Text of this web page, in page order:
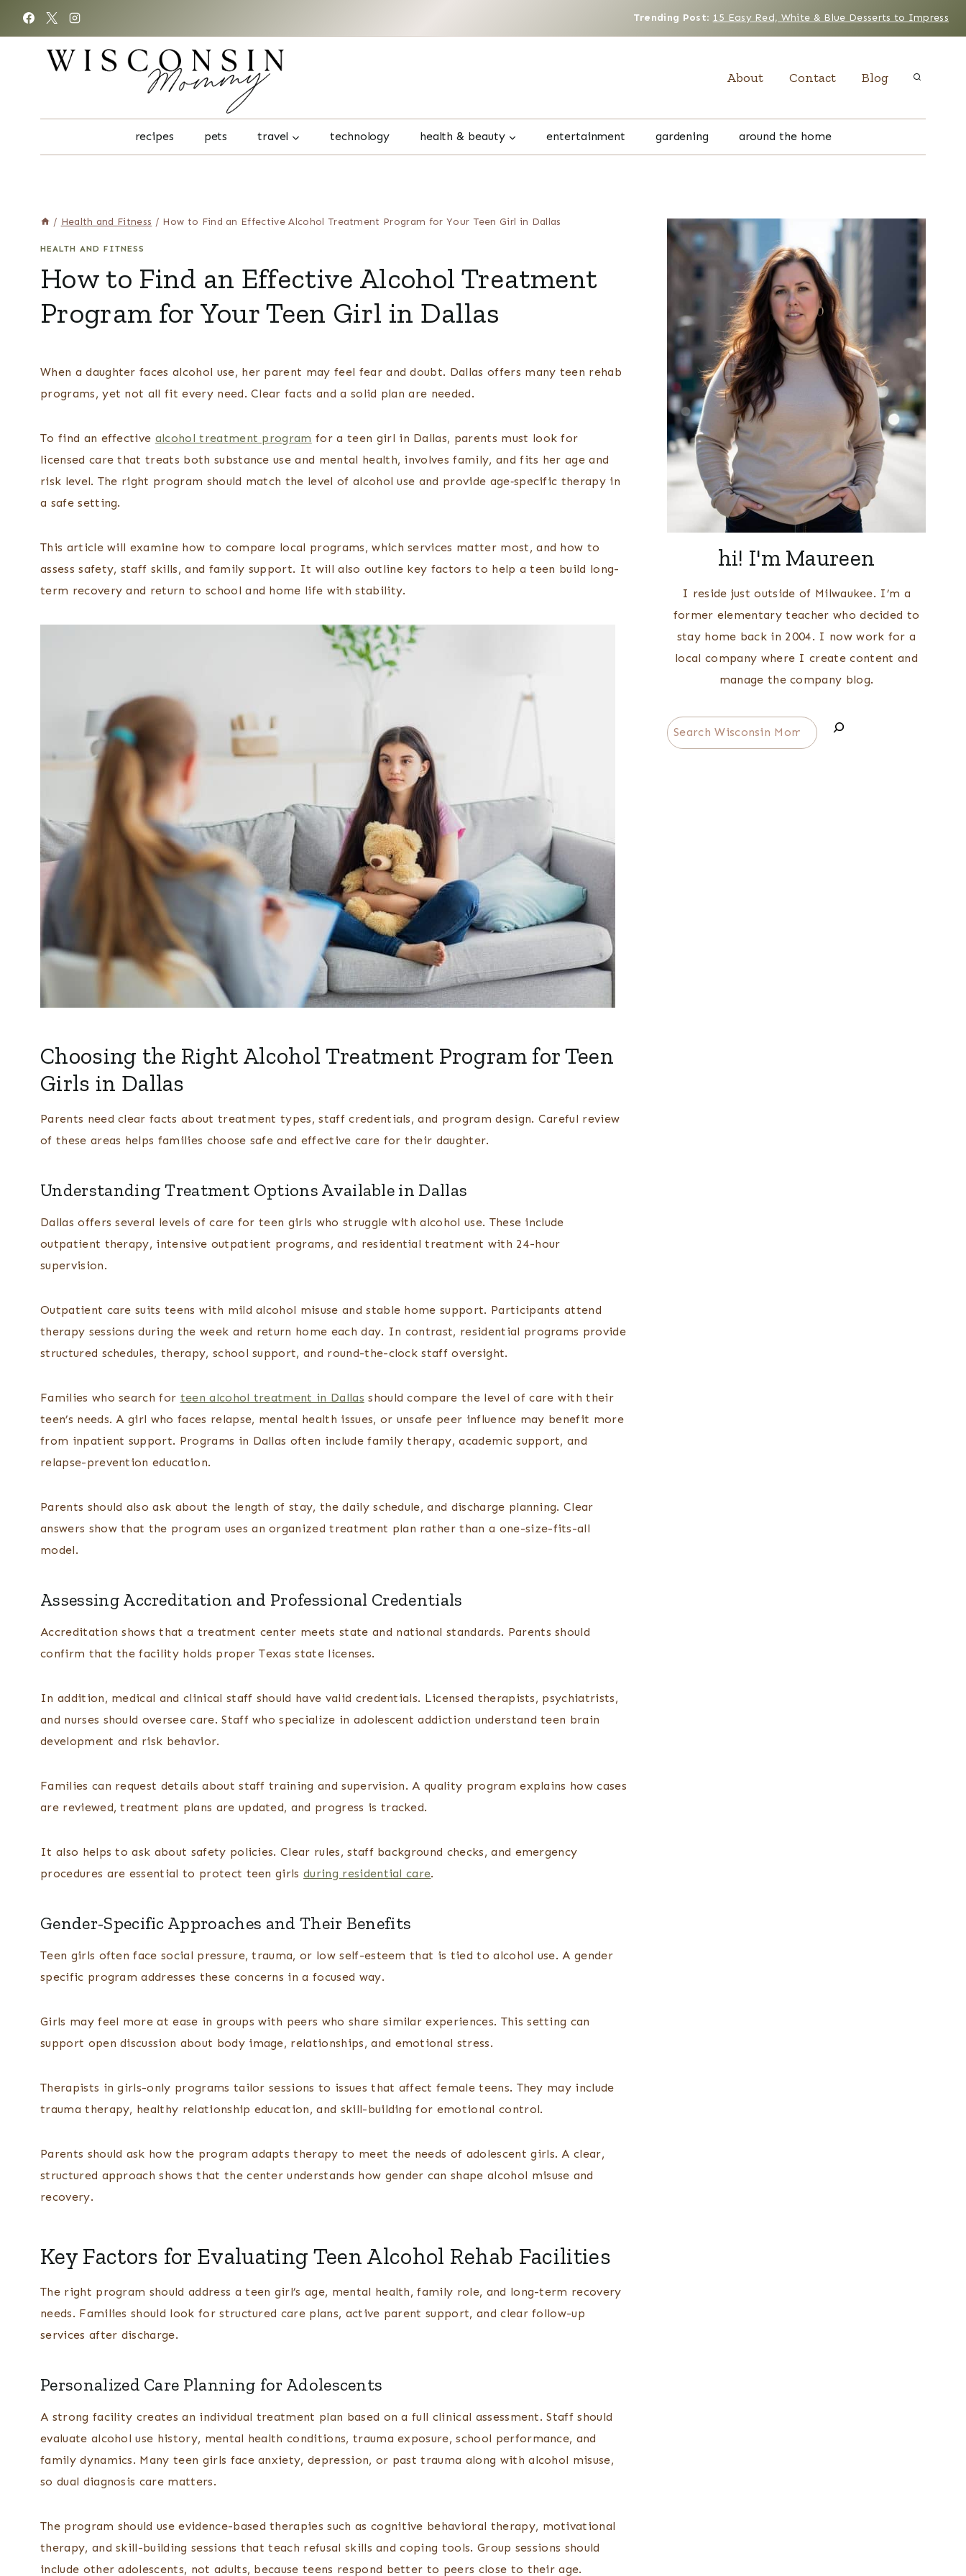
Trending Post: 15 Easy Red, White & Blue Desserts to Impress
About Contact Blog
recipes pets travel technology health & beauty entertainment gardening around the home
/ Health and Fitness / How to Find an Effective Alcohol Treatment Program for Your Teen Girl in Dallas
HEALTH AND FITNESS
How to Find an Effective Alcohol Treatment
Program for Your Teen Girl in Dallas
When a daughter faces alcohol use, her parent may feel fear and doubt. Dallas offers many teen rehab
programs, yet not all fit every need. Clear facts and a solid plan are needed.
To find an effective alcohol treatment program for a teen girl in Dallas, parents must look for
licensed care that treats both substance use and mental health, involves family, and fits her age and
risk level. The right program should match the level of alcohol use and provide age‑specific therapy in
a safe setting.
This article will examine how to compare local programs, which services matter most, and how to
assess safety, staff skills, and family support. It will also outline key factors to help a teen build long-
term recovery and return to school and home life with stability.
Choosing the Right Alcohol Treatment Program for Teen
Girls in Dallas
Parents need clear facts about treatment types, staff credentials, and program design. Careful review
of these areas helps families choose safe and effective care for their daughter.
Understanding Treatment Options Available in Dallas
Dallas offers several levels of care for teen girls who struggle with alcohol use. These include
outpatient therapy, intensive outpatient programs, and residential treatment with 24-hour
supervision.
Outpatient care suits teens with mild alcohol misuse and stable home support. Participants attend
therapy sessions during the week and return home each day. In contrast, residential programs provide
structured schedules, therapy, school support, and round-the-clock staff oversight.
Families who search for teen alcohol treatment in Dallas should compare the level of care with their
teen’s needs. A girl who faces relapse, mental health issues, or unsafe peer influence may benefit more
from inpatient support. Programs in Dallas often include family therapy, academic support, and
relapse-prevention education.
Parents should also ask about the length of stay, the daily schedule, and discharge planning. Clear
answers show that the program uses an organized treatment plan rather than a one-size-fits-all
model.
Assessing Accreditation and Professional Credentials
Accreditation shows that a treatment center meets state and national standards. Parents should
confirm that the facility holds proper Texas state licenses.
In addition, medical and clinical staff should have valid credentials. Licensed therapists, psychiatrists,
and nurses should oversee care. Staff who specialize in adolescent addiction understand teen brain
development and risk behavior.
Families can request details about staff training and supervision. A quality program explains how cases
are reviewed, treatment plans are updated, and progress is tracked.
It also helps to ask about safety policies. Clear rules, staff background checks, and emergency
procedures are essential to protect teen girlsduring residential care.
Gender-Specific Approaches and Their Benefits
Teen girls often face social pressure, trauma, or low self-esteem that is tied to alcohol use. A gender
specific program addresses these concerns in a focused way.
Girls may feel more at ease in groups with peers who share similar experiences. This setting can
support open discussion about body image, relationships, and emotional stress.
Therapists in girls-only programs tailor sessions to issues that affect female teens. They may include
trauma therapy, healthy relationship education, and skill-building for emotional control.
Parents should ask how the program adapts therapy to meet the needs of adolescent girls. A clear,
structured approach shows that the center understands how gender can shape alcohol misuse and
recovery.
Key Factors for Evaluating Teen Alcohol Rehab Facilities
The right program should address a teen girl’s age, mental health, family role, and long-term recovery
needs. Families should look for structured care plans, active parent support, and clear follow-up
services after discharge.
Personalized Care Planning for Adolescents
A strong facility creates an individual treatment plan based on a full clinical assessment. Staff should
evaluate alcohol use history, mental health conditions, trauma exposure, school performance, and
family dynamics. Many teen girls face anxiety, depression, or past trauma along with alcohol misuse,
so dual diagnosis care matters.
The program should use evidence-based therapies such as cognitive behavioral therapy, motivational
therapy, and skill-building sessions that teach refusal skills and coping tools. Group sessions should
include other adolescents, not adults, because teens respond better to peers close to their age.
hi! I'm Maureen
I reside just outside of Milwaukee. I’m a
former elementary teacher who decided to
stay home back in 2004. I now work for a
local company where I create content and
manage the company blog.
Search